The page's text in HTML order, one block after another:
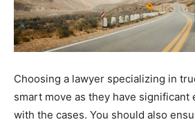
Choosing a lawyer specializing in
smart move as they have significant
with the cases. You should also